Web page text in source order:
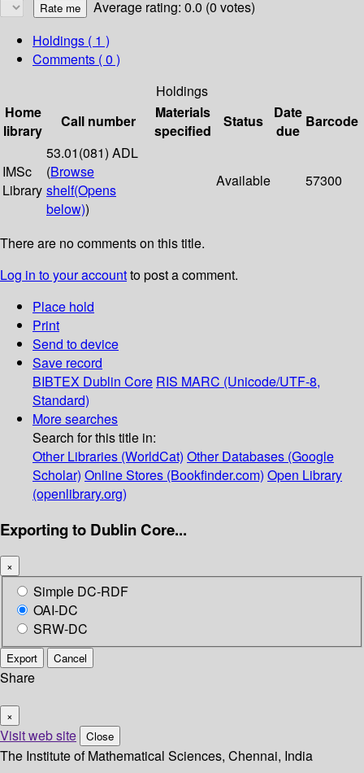
Average rating: 0.0 (0 votes)
Holdings ( 1 )
Comments ( 0 )
Holdings
Home
library
Call number
Materials
specified
Status
Date
due
Barcode
IMSc
Library
53.01(081) ADL
(Browse
shelf(Opens
below))
Available 57300
There are no comments on this title.
Log in to your accountto post a comment.
Place hold
Print
Send to device
Save record
BIBTEX Dublin Core RIS MARC (Unicode/UTF-8,
Standard)
More searches
Search for this title in:
Other Libraries (WorldCat) Other Databases (Google
Scholar) Online Stores (Bookfinder.com) Open Library
(openlibrary.org)
Exporting to Dublin Core...
×
Simple DC-RDF
OAI-DC
SRW-DC
Export Cancel
Share
×
Visit web site Close
The Institute of Mathematical Sciences, Chennai, India